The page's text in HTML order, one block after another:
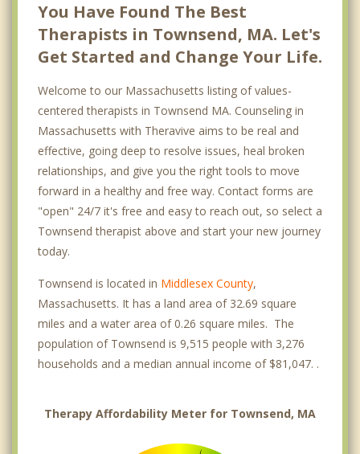
You Have Found The Best
Therapists in Townsend, MA. Let's
Get Started and Change Your Life.
Welcome to our Massachusetts listing of values-
centered therapists in Townsend MA. Counseling in
Massachusetts with Theravive aims to be real and
effective, going deep to resolve issues, heal broken
relationships, and give you the right tools to move
forward in a healthy and free way. Contact forms are
"open" 24/7 it's free and easy to reach out, so select a
Townsend therapist above and start your new journey
today.
Townsend is located in Middlesex County,
Massachusetts. It has a land area of 32.69 square
miles and a water area of 0.26 square miles. The
population of Townsend is 9,515 people with 3,276
households and a median annual income of $81,047. .
Therapy Affordability Meter for Townsend, MA